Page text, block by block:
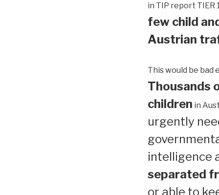
in TIP report TIER
few child
Austrian
This would be bad
Thousands
children in
urgently
intelligence
separated
or able to